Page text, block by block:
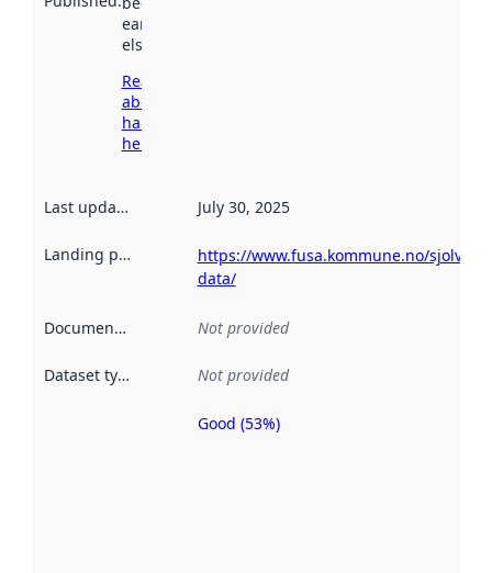
earlier
elsewhere.
Read more
about
harvesting
here
Last updated July 30, 2025
Landing page
https://www.fusa.kommune.no/
data/
Documentation Not provided
Dataset type Not provided
Metadata
Good (53%)